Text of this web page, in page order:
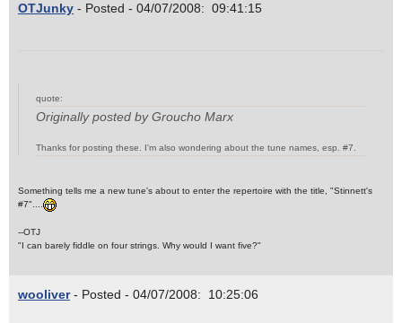
OTJunky - Posted - 04/07/2008: 09:41:15
quote:
Originally posted by Groucho Marx
Thanks for posting these. I'm also wondering about the tune names, esp. #7.
Something tells me a new tune's about to enter the repertoire with the title, "Stinnett's
#7"....
--OTJ
"I can barely fiddle on four strings. Why would I want five?"
wooliver- Posted - 04/07/2008: 10:25:06